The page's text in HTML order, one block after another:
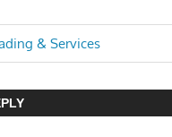
& Services